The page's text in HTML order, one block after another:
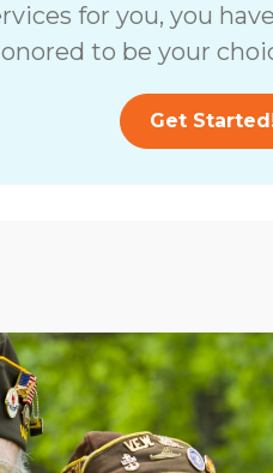
for you, you
to be your
Get